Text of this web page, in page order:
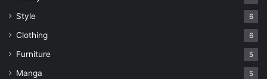
Style 6
Clothing 6
Furniture 5
Manga 5